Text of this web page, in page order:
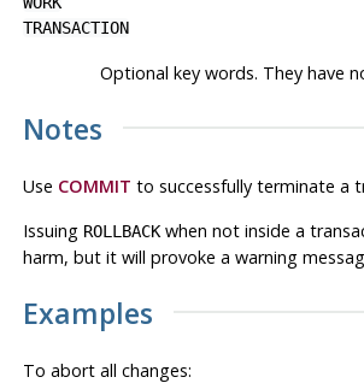
TRANSACTION
Optional key words. They have
Notes
Use COMMIT to successfully terminate a
Issuing ROLLBACKwhen not inside a
harm, but it will provoke a warning
Examples
To abort all changes: